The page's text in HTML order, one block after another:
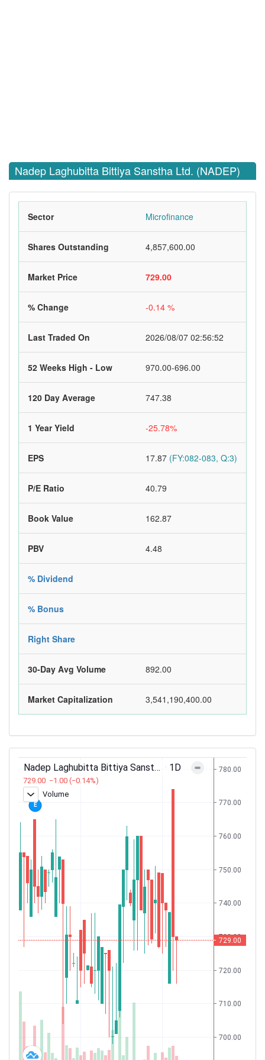
Nadep Laghubitta Bittiya Sanstha Ltd. (NADEP)
Sector Microfinance
Shares Outstanding 4,857,600.00
Market Price 729.00
% Change -0.14 %
Last Traded On 2026/08/07 02:56:52
52 Weeks High - Low 970.00-696.00
120 Day Average 747.38
1 Year Yield -25.78%
EPS 17.87 (FY:082-083, Q:3)
P/E Ratio 40.79
Book Value 162.87
PBV 4.48
% Dividend
% Bonus
Right Share
30-Day Avg Volume 892.00
Market Capitalization 3,541,190,400.00